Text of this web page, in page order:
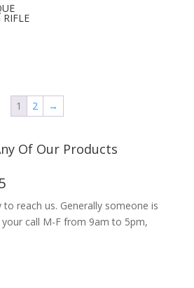
RIFLE
1 2 →
Of Our Products
reach us. Generally someone is
call M-F from 9am to 5pm,